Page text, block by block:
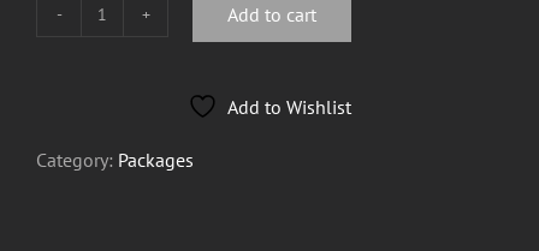
£200
quantity
Add to cart
Add to Wishlist
Category: Packages